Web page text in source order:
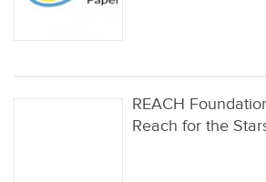
REACH
Reach for the